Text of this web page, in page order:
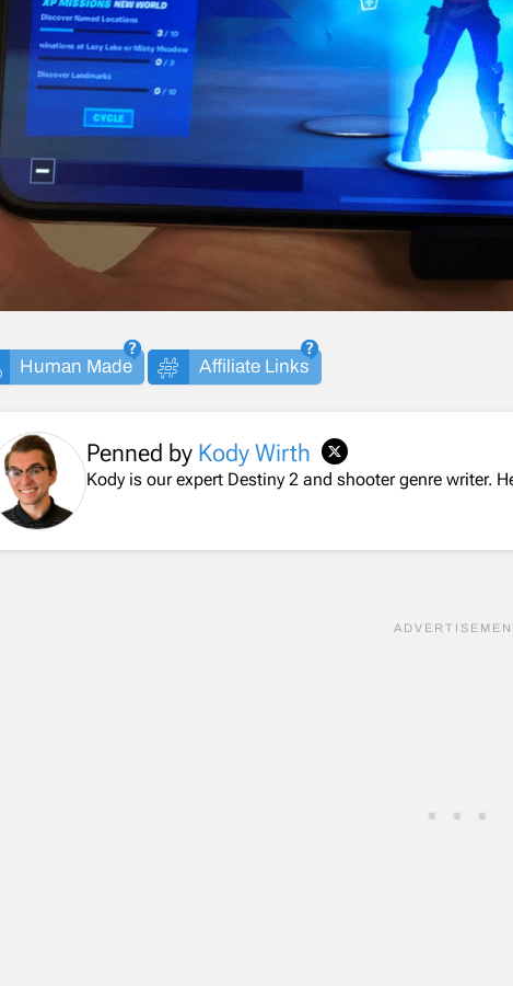
Human Made Affiliate Links
Penned by Kody Wirth
Kody is our expert Destiny 2 and shooter genre writer.